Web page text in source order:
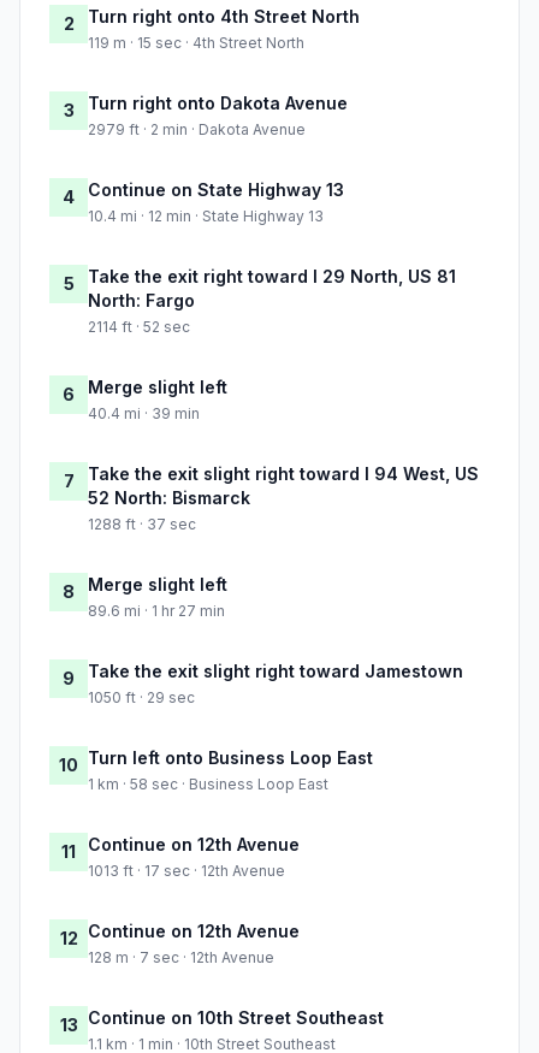
2 Turn right onto 4th Street North
119 m · 15 sec · 4th Street North
3 Turn right onto Dakota Avenue
2979 ft · 2 min · Dakota Avenue
4 Continue on State Highway 13
10.4 mi · 12 min · State Highway 13
5
Take the exit right toward I 29 North, US 81
North: Fargo
2114 ft · 52 sec
6 Merge slight left
40.4 mi · 39 min
7
Take the exit slight right toward I 94 West, US
52 North: Bismarck
1288 ft · 37 sec
8 Merge slight left
89.6 mi · 1 hr 27 min
9 Take the exit slight right toward Jamestown
1050 ft · 29 sec
10 Turn left onto Business Loop East
1 km · 58 sec · Business Loop East
11 Continue on 12th Avenue
1013 ft · 17 sec · 12th Avenue
12 Continue on 12th Avenue
128 m · 7 sec · 12th Avenue
13 Continue on 10th Street Southeast
1.1 km · 1 min · 10th Street Southeast